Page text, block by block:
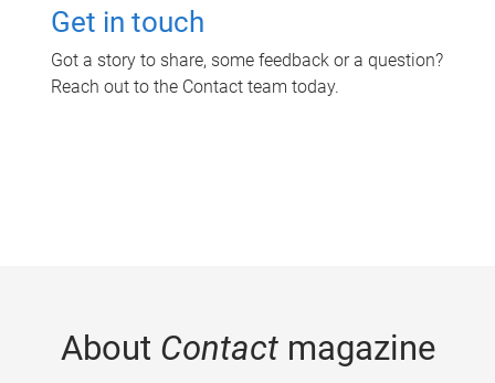
Get in touch
Got a story to share, some feedback or a question?
Reach out to the Contact team today.
About Contactmagazine